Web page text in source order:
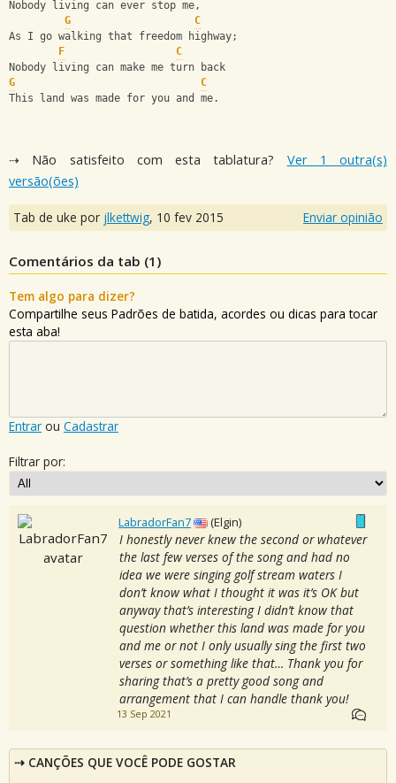
Nobody living can ever stop me,
G
C
As I go walking that freedom highway;
F
C
Nobody living can make me turn back
G
C
This land was made for you and me.
⇢ Não satisfeito com esta tablatura? Ver 1 outra(s)
versão(ões)
Tab de uke por jlkettwig, 10 fev 2015 Enviar opinião
Comentários da tab (1 )
Tem algo para dizer?
Compartilhe seus Padrões de batida, acordes ou dicas para tocar
esta aba!
Entrar ou Cadastrar
Filtrar por:
LabradorFan7 (Elgin)
I honestly never knew the second or whatever
the last few verses of the song and had no
idea we were singing golf stream waters I
don’t know what I thought it was it’s OK but
anyway that’s interesting I didn’t know that
question whether this land was made for you
and me or not I only usually sing the first two
verses or something like that… Thank you for
sharing that’s a pretty good song and
arrangement that I can handle thank you!
13 Sep 2021
CANÇÕES QUE VOCÊ PODE GOSTAR